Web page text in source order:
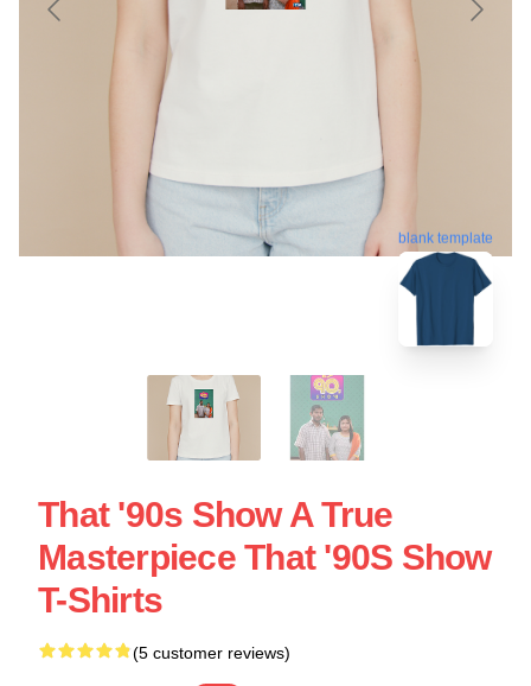
blank template
That '90s Show A True
Masterpiece That '90S Show
T-Shirts
(5 customer reviews)